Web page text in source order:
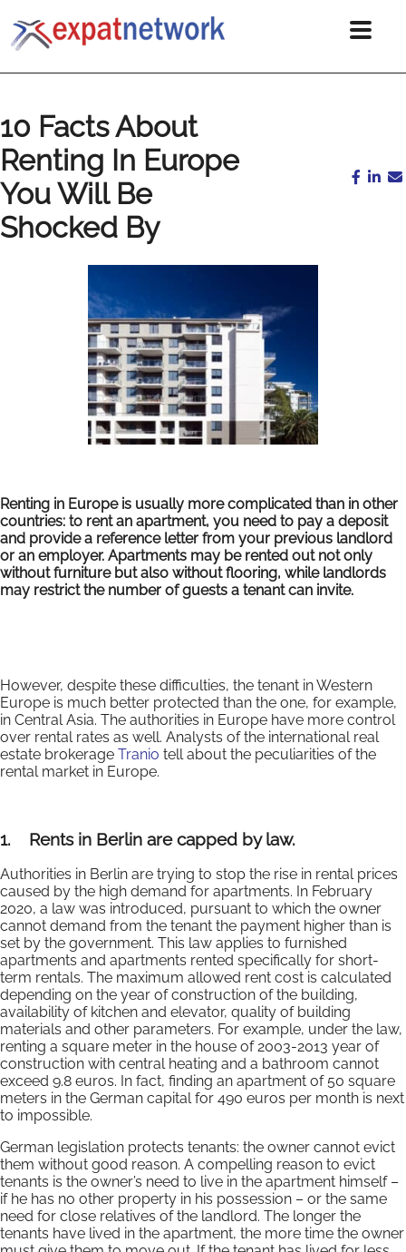
10 Facts About
Renting In Europe
You Will Be
Shocked By
Renting in Europe is usually more complicated than in other
countries: to rent an apartment, you need to pay a deposit
and provide a reference letter from your previous landlord
or an employer. Apartments may be rented out not only
without furniture but also without flooring, while landlords
may restrict the number of guests a tenant can invite.
However, despite these difficulties, the tenant in Western
Europe is much better protected than the one, for example,
in Central Asia. The authorities in Europe have more control
over rental rates as well. Analysts of the international real
estate brokerage Tranio tell about the peculiarities of the
rental market in Europe.
1. Rents in Berlin are capped by law.
Authorities in Berlin are trying to stop the rise in rental prices
caused by the high demand for apartments. In February
2020, a law was introduced, pursuant to which the owner
cannot demand from the tenant the payment higher than is
set by the government. This law applies to furnished
apartments and apartments rented specifically for short-
term rentals. The maximum allowed rent cost is calculated
depending on the year of construction of the building,
availability of kitchen and elevator, quality of building
materials and other parameters. For example, under the law,
renting a square meter in the house of 2003-2013 year of
construction with central heating and a bathroom cannot
exceed 9.8 euros. In fact, finding an apartment of 50 square
meters in the German capital for 490 euros per month is next
to impossible.
German legislation protects tenants: the owner cannot evict
them without good reason. A compelling reason to evict
tenants is the owner’s need to live in the apartment himself –
if he has no other property in his possession – or the same
need for close relatives of the landlord. The longer the
tenants have lived in the apartment, the more time the owner